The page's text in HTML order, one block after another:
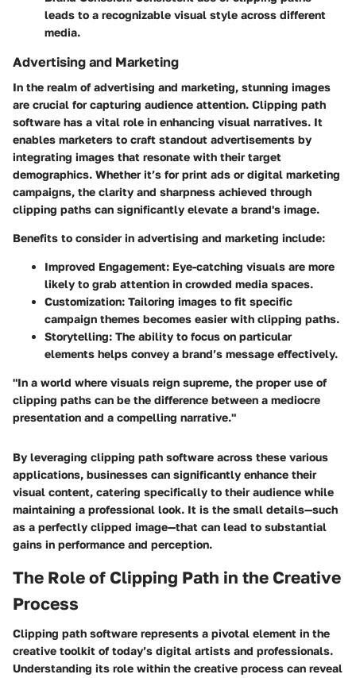
leads to a recognizable visual style across different
media.
Advertising and Marketing
In the realm of advertising and marketing, stunning images
are crucial for capturing audience attention. Clipping path
software has a vital role in enhancing visual narratives. It
enables marketers to craft standout advertisements by
integrating images that resonate with their target
demographics. Whether it’s for print ads or digital marketing
campaigns, the clarity and sharpness achieved through
clipping paths can significantly elevate a brand's image.
Benefits to consider in advertising and marketing include:
Improved Engagement: Eye-catching visuals are more
likely to grab attention in crowded media spaces.
Customization: Tailoring images to fit specific
campaign themes becomes easier with clipping paths.
Storytelling: The ability to focus on particular
elements helps convey a brand’s message effectively.
"In a world where visuals reign supreme, the proper use of
clipping paths can be the difference between a mediocre
presentation and a compelling narrative."
By leveraging clipping path software across these various
applications, businesses can significantly enhance their
visual content, catering specifically to their audience while
maintaining a professional look. It is the small details—such
as a perfectly clipped image—that can lead to substantial
gains in performance and perception.
The Role of Clipping Path in the Creative
Process
Clipping path software represents a pivotal element in the
creative toolkit of today’s digital artists and professionals.
Understanding its role within the creative process can reveal